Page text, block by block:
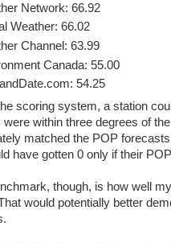
Network: 66.92
Weather: 66.02
Channel: 63.99
Canada: 55.00
54.25
scoring system, a station
were within three degrees of
matched the POP
have gotten 0 only if their
though, is how well
would potentially better